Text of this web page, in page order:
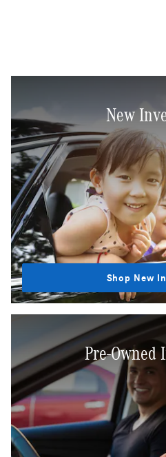
New
Shop New
Pre-Owned